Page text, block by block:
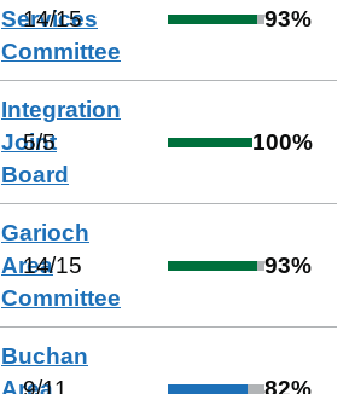
Services
Committee
14/15 93%
Integration
Joint
Board
5/5 100%
Garioch
Area
Committee
14/15 93%
Buchan
Area
9/11 82%